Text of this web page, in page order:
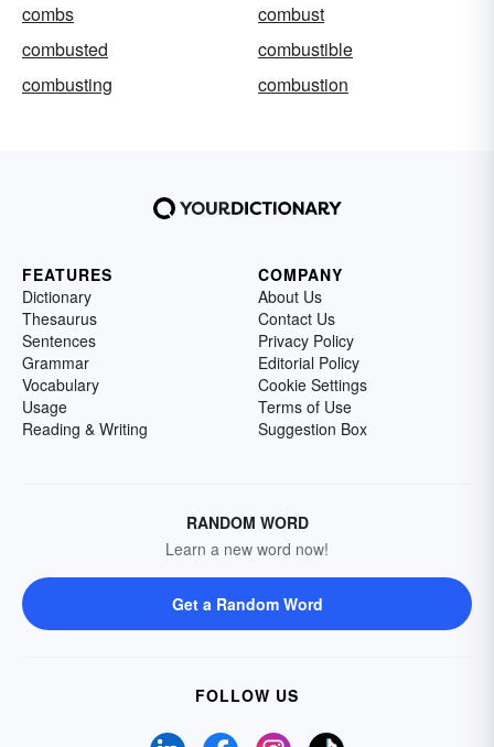
combs
combust
combusted
combustible
combusting
combustion
FEATURES
Dictionary
Thesaurus
Sentences
Grammar
Vocabulary
Usage
Reading & Writing
COMPANY
About Us
Contact Us
Privacy Policy
Editorial Policy
Cookie Settings
Terms of Use
Suggestion Box
RANDOM WORD
Learn a new word now!
Get a Random Word
FOLLOW US